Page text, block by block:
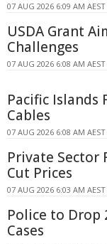
07 AUG 2026 6:09 AM AEST
USDA Grant
Challenges
07 AUG 2026 6:08 AM AEST
Pacific Islands
Cables
07 AUG 2026 6:08 AM AEST
Private Sector
Cut Prices
07 AUG 2026 6:03 AM AEST
Police to Drop
Cases